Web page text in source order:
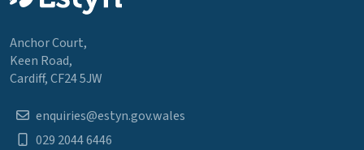
Anchor Court,
Keen Road,
Cardiff, CF24 5JW
enquiries@estyn.gov.wales
029 2044 6446